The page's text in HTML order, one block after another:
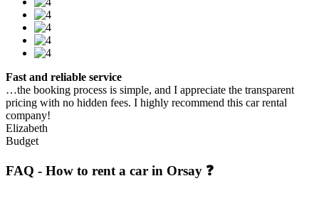
Fast and reliable service
…the booking process is simple, and I appreciate the transparent
pricing with no hidden fees. I highly recommend this car rental
company!
Elizabeth
Budget
FAQ - How to rent a car in Orsay ❓